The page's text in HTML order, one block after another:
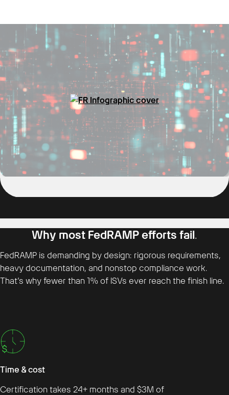
Why most FedRAMP efforts fail.
FedRAMP is demanding by design: rigorous requirements,
heavy documentation, and nonstop compliance work.
That’s why fewer than 1% of ISVs ever reach the finish line.
Time & cost
Certification takes 24+ months and $3M of